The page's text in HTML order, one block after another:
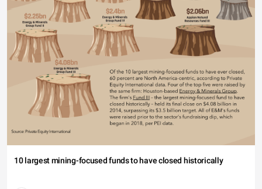
10 largest mining-focused funds to have closed historically